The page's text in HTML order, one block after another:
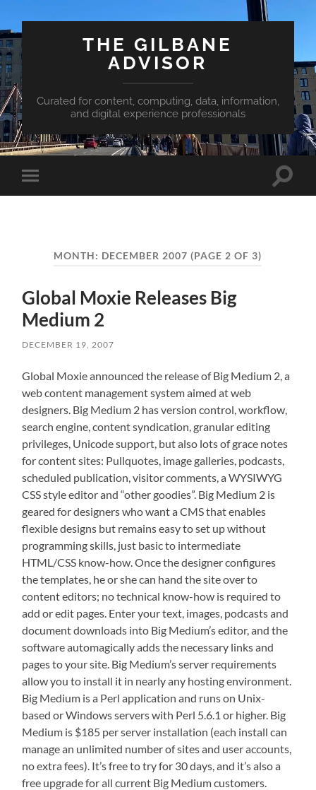
THE GILBANE
ADVISOR
Curated for content, computing, data, information,
and digital experience professionals
Toggle
mobile
Toggle
MONTH: DECEMBER 2007 (PAGE 2 OF 3)
Global Moxie Releases Big
Medium 2
DECEMBER 19, 2007
Global Moxie announced the release of Big Medium 2, a
web content management system aimed at web
designers. Big Medium 2 has version control, workflow,
search engine, content syndication, granular editing
privileges, Unicode support, but also lots of grace notes
for content sites: Pullquotes, image galleries, podcasts,
scheduled publication, visitor comments, a WYSIWYG
CSS style editor and “other goodies”. Big Medium 2 is
geared for designers who want a CMS that enables
flexible designs but remains easy to set up without
programming skills, just basic to intermediate
HTML/CSS know-how. Once the designer configures
the templates, he or she can hand the site over to
content editors; no technical know-how is required to
add or edit pages. Enter your text, images, podcasts and
document downloads into Big Medium’s editor, and the
software automagically adds the necessary links and
pages to your site. Big Medium’s server requirements
allow you to install it in nearly any hosting environment.
Big Medium is a Perl application and runs on Unix-
based or Windows servers with Perl 5.6.1 or higher. Big
Medium is $185 per server installation (each install can
manage an unlimited number of sites and user accounts,
no extra fees). It’s free to try for 30 days, and it’s also a
free upgrade for all current Big Medium customers.